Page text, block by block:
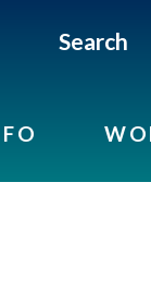
Search